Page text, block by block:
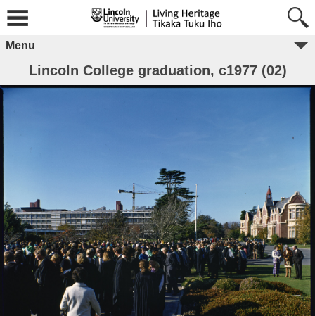
Menu
Lincoln College graduation, c1977 (02)